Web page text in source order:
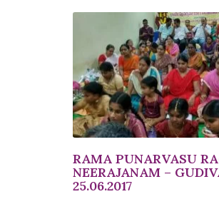
RAMA PUNARVASU
NEERAJANAM –
25.06.2017